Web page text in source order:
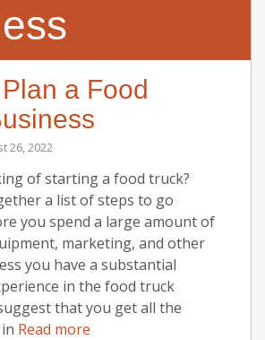
a Food
26, 2022
of starting a food truck?
a list of steps to go
you spend a large amount of
marketing, and other
you have a substantial
in the food truck
that you get all the
Read more